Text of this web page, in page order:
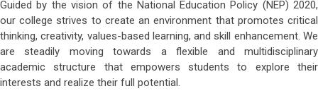
Guided by the vision of the National Education Policy (NEP) 2020,
our college strives to create an environment that promotes critical
thinking, creativity, values-based learning, and skill enhancement. We
are steadily moving towards a flexible and multidisciplinary
academic structure that empowers students to explore their
interests and realize their full potential.